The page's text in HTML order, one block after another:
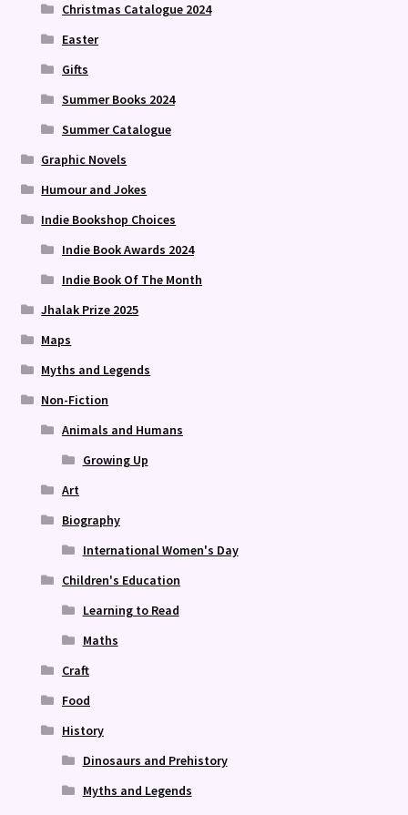
Christmas Catalogue 2024
Easter
Gifts
Summer Books 2024
Summer Catalogue
Graphic Novels
Humour and Jokes
Indie Bookshop Choices
Indie Book Awards 2024
Indie Book Of The Month
Jhalak Prize 2025
Maps
Myths and Legends
Non-Fiction
Animals and Humans
Growing Up
Art
Biography
International Women's Day
Children's Education
Learning to Read
Maths
Craft
Food
History
Dinosaurs and Prehistory
Myths and Legends